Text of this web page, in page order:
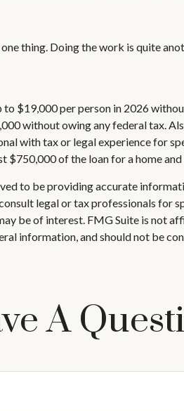
thing. Doing the work is quite
$19,000 per person in 2026
without owing any federal tax.
with tax or legal experience for
of the loan for a home
to be providing accurate
legal or tax professionals
be of interest. FMG Suite is not
information, and should not be
A